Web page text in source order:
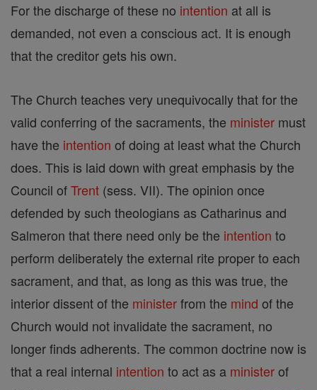
For the discharge of these no intention at all is
demanded, not even a conscious act. It is enough
that the creditor gets his own.
The Church teaches very unequivocally that for the
valid conferring of the sacraments, the minister must
have the intention of doing at least what the Church
does. This is laid down with great emphasis by the
Council ofTrent (sess. VII). The opinion once
defended by such theologians as Catharinus and
Salmeron that there need only be the intention to
perform deliberately the external rite proper to each
sacrament, and that, as long as this was true, the
interior dissent of the ministerfrom the mind of the
Church would not invalidate the sacrament, no
longer finds adherents. The common doctrine now is
that a real internal intention to act as a ministerof